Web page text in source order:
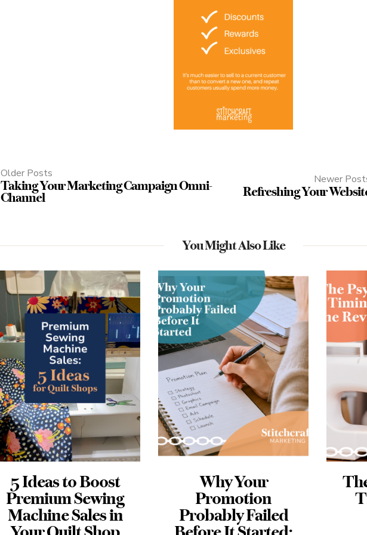
Older Posts
Taking Your Marketing Campaign Omni-
Channel
Newer
Refreshing Your
You Might Also Like
Why Your
Promotion
Probably Failed
The Psychology +
Timing of the
Review